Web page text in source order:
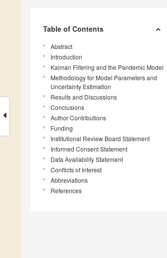
Table of Contents
Abstract
Introduction
Kalman Filtering and the Pandemic Model
Methodology for Model Parameters and
Uncertainty Estimation
Results and Discussions
Conclusions
Author Contributions
Funding
Institutional Review Board Statement
Informed Consent Statement
Data Availability Statement
Conflicts of Interest
Abbreviations
References